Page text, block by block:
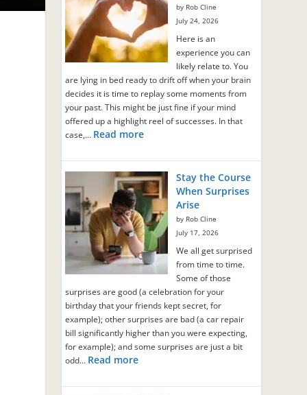
by Rob Cline
July 24, 2026
Here is an
experience you can
likely relate to. You
are lying in bed ready to drift off when your brain
decides it is time to replay some moments from
your past. This might be just fine if your mind
offered up a highlight reel of successes. In that
case,… Read more
Stay the Course
When Surprises
Arise
by Rob Cline
July 17, 2026
We all get surprised
from time to time.
Some of those
surprises are good (a celebration for your
birthday that your friends kept secret, for
example); other surprises are bad (a car repair
bill significantly higher than you were expecting,
for example); and some surprises are just a bit
odd… Read more